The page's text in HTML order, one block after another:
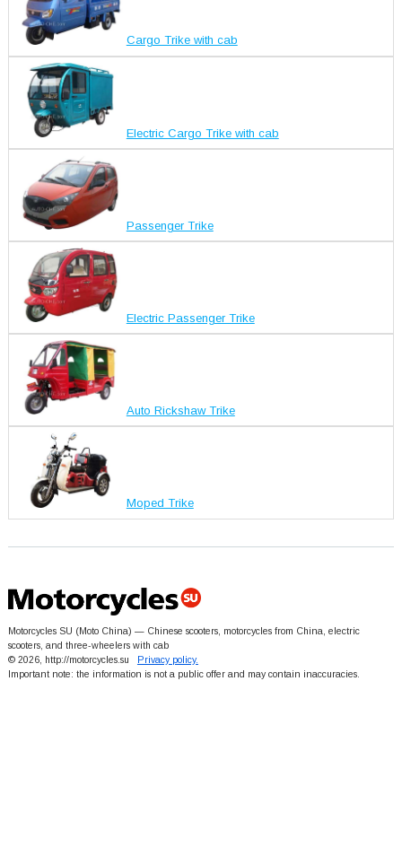
Cargo Trike with cab
Electric Cargo Trike with cab
Passenger Trike
Electric Passenger Trike
Auto Rickshaw Trike
Moped Trike
Motorcycles SU (Moto China) — Chinese scooters, motorcycles from China, electric
scooters, and three-wheelers with cab
© 2026, http://motorcycles.su Privacy policy.
Important note: the information is not a public offer and may contain inaccuracies.